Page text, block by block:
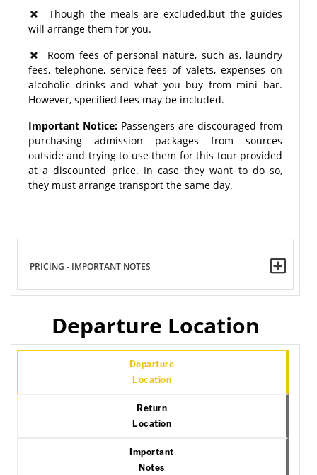
Though the meals are excluded,but the guides
will arrange them for you.
Room fees of personal nature, such as, laundry
fees, telephone, service-fees of valets, expenses on
alcoholic drinks and what you buy from mini bar.
However, specified fees may be included.
Important Notice: Passengers are discouraged from
purchasing admission packages from sources
outside and trying to use them for this tour provided
at a discounted price. In case they want to do so,
they must arrange transport the same day.
PRICING - IMPORTANT NOTES
Departure Location
Departure
Location
Return
Location
Important
Notes